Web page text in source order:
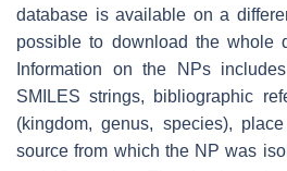
database is available on a
possible to download the whole
Information on the NPs
SMILES strings, bibliographic
(kingdom, genus, species),
source from which the NP was